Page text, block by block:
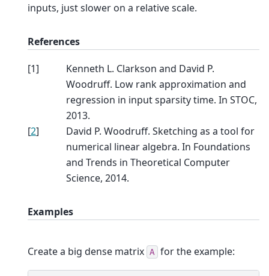
inputs, just slower on a relative scale.
References
[1]
Kenneth L. Clarkson and David P.
Woodruff. Low rank approximation and
regression in input sparsity time. In STOC,
2013.
[2]
David P. Woodruff. Sketching as a tool for
numerical linear algebra. In Foundations
and Trends in Theoretical Computer
Science, 2014.
Examples
Create a big dense matrix A for the example: